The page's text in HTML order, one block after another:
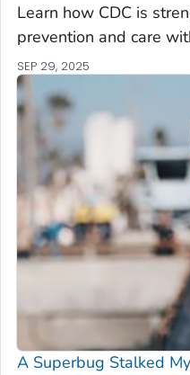
Learn how CDC is
prevention and care
SEP 29, 2025
A Superbug Stalked